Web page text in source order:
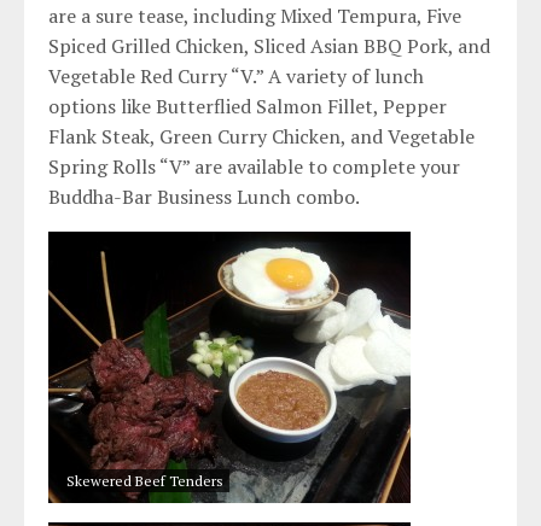
are a sure tease, including Mixed Tempura, Five
Spiced Grilled Chicken, Sliced Asian BBQ Pork, and
Vegetable Red Curry “V.” A variety of lunch
options like Butterflied Salmon Fillet, Pepper
Flank Steak, Green Curry Chicken, and Vegetable
Spring Rolls “V” are available to complete your
Buddha-Bar Business Lunch combo.
Skewered Beef Tenders